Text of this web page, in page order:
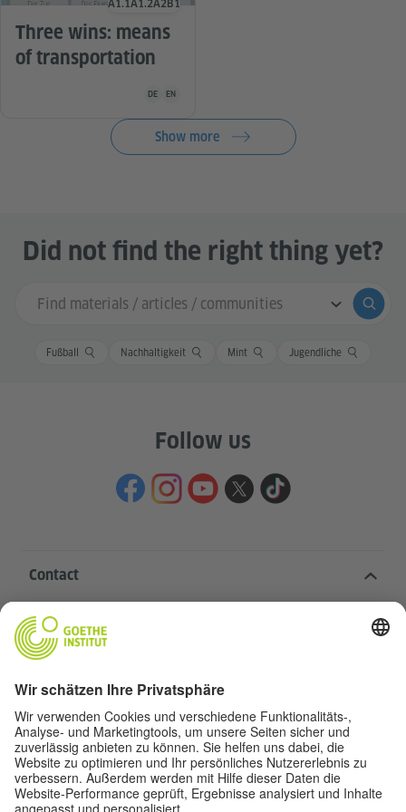
Three wins: means
of transportation
Teaching material is available in the following
DE EN
Language level
A1.1A1.2A2 B1
Show more
Did not find the right thing yet?
Search input
Fußball Nachhaltigkeit Mint Jugendliche
Follow us
Contact
Goethe-Institut Head Office
Oskar von Miller-Ring 18
Helpful links